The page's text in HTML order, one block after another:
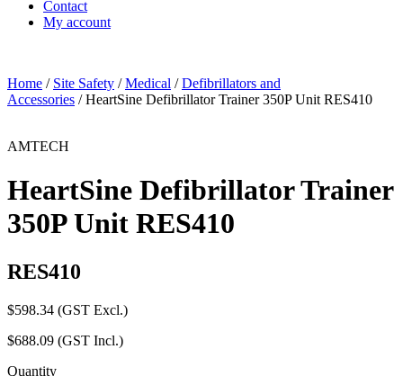
Contact
My account
Home / Site Safety /Medical /Defibrillators and
Accessories / HeartSine Defibrillator Trainer 350P Unit RES410
AMTECH
HeartSine Defibrillator Trainer
350P Unit RES410
RES410
$598.34 (GST Excl.)
$688.09 (GST Incl.)
Quantity